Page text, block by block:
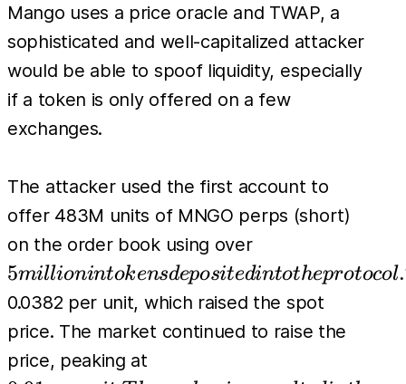
Mango uses a price oracle and TWAP, a
sophisticated and well-capitalized attacker
would be able to spoof liquidity, especially
if a token is only offered on a few
exchanges.
The attacker used the first account to
offer 483M units of MNGO perps (short)
on the order book using over5 million
in tokens
deposited
into the
Then the
5millionintokensdepositedintotheprotocol.
0.0382 per unit, which raised the spot
price. The market continued to raise the
price, peaking at